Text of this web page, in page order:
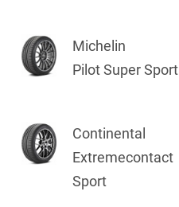
Michelin
Pilot Super Sport
Continental
Extremecontact
Sport